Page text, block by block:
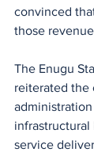
convinced
those
The Enugu
reiterated the
infrastructural
service